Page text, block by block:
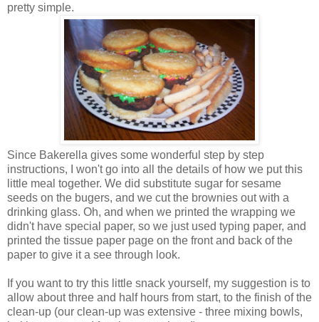
pretty simple.
Since Bakerella gives some wonderful step by step
instructions, I won't go into all the details of how we put this
little meal together. We did substitute sugar for sesame
seeds on the bugers, and we cut the brownies out with a
drinking glass. Oh, and when we printed the wrapping we
didn't have special paper, so we just used typing paper, and
printed the tissue paper page on the front and back of the
paper to give it a see through look.
If you want to try this little snack yourself, my suggestion is to
allow about three and half hours from start, to the finish of the
clean-up (our clean-up was extensive - three mixing bowls,